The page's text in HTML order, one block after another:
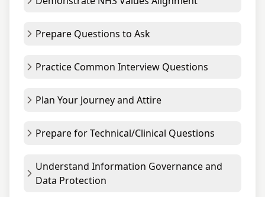
Prepare Questions to Ask
Practice Common Interview Questions
Plan Your Journey and Attire
Prepare for Technical/Clinical Questions
Understand Information Governance and
Data Protection